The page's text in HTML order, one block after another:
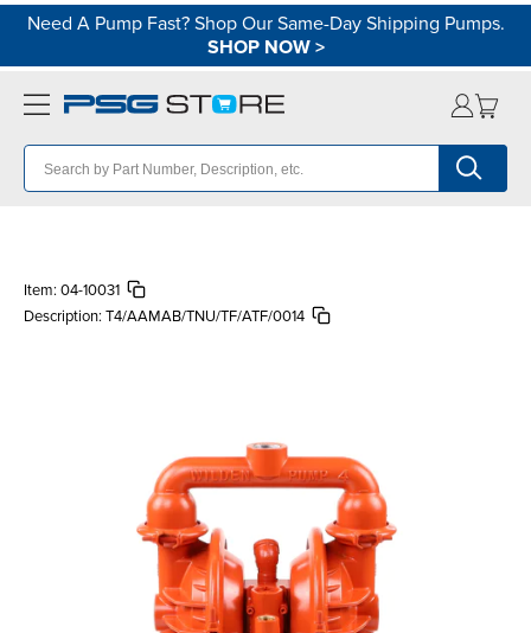
Need A Pump Fast? Shop Our Same-Day Shipping Pumps.
SHOP NOW>
Item: 04-10031
Description: T4/AAMAB/TNU/TF/ATF/0014